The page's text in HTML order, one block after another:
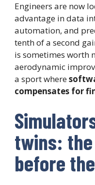
Engineers are now
advantage in data
automation, and
tenth of a second
is sometimes worth
aerodynamic
a sport where
compensates for
twins:
before